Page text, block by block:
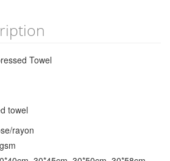
Towel
towel
rayon